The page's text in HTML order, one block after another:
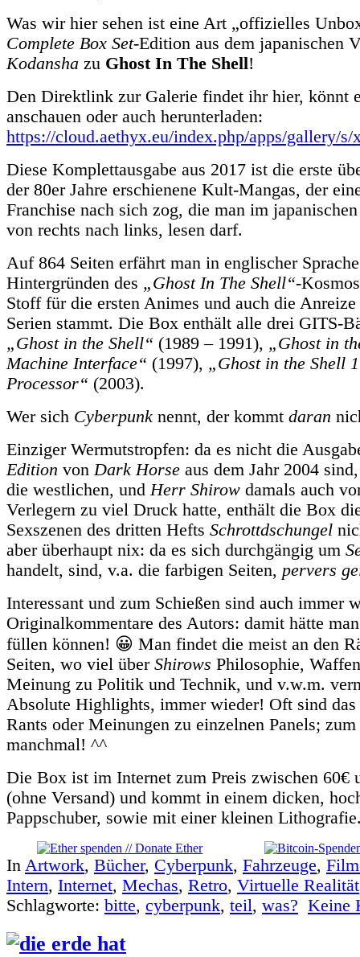
Was wir hier sehen ist eine Art „offizielles
Complete Box Set-Edition aus dem japanischen
Kodansha zu Ghost In The Shell!
Den Direktlink zur Galerie findet ihr hier, könnt
anschauen oder auch herunterladen:
https://cloud.aethyx.eu/index.php/apps/gallery/
Diese Komplettausgabe aus 2017 ist die erste
der 80er Jahre erschienene Kult-Mangas, der
Franchise nach sich zog, die man im
von rechts nach links, lesen darf.
Auf 864 Seiten erfährt man in englischer
Hintergründen des „Ghost In The Shell“-
Stoff für die ersten Animes und auch die
Serien stammt. Die Box enthält alle drei GITS-
„Ghost in the Shell“ (1989 – 1991), „Ghost in
Machine Interface“ (1997), „Ghost in the Shell
Processor“ (2003).
Wer sich Cyberpunk nennt, der kommt daran
Einziger Wermutstropfen: da es nicht die
Edition von Dark Horse aus dem Jahr 2004
die westlichen, und Herr Shirow damals auch
Verlegern zu viel Druck hatte, enthält die Box
Sexszenen des dritten Hefts Schrottdschungel
aber überhaupt nix: da es sich durchgängig um
handelt, sind, v.a. die farbigen Seiten, pervers
Interessant und zum Schießen sind auch immer
Originalkommentare des Autors: damit hätte
füllen können! 😀 Man findet die meist an den
Seiten, wo viel über Shirows Philosophie,
Meinung zu Politik und Technik, und v.w.m.
Absolute Highlights, immer wieder! Oft sind das
Rants oder Meinungen zu einzelnen Panels;
manchmal! ^^
Die Box ist im Internet zum Preis zwischen 60€
(ohne Versand) und kommt in einem dicken,
Pappschuber, sowie mit einer kleinen
In Artwork, Bücher, Cyberpunk, Fahrzeuge,
Intern, Internet, Mechas, Retro, Virtuelle Realität
Schlagworte: bitte, cyberpunk, teil, was? Keine